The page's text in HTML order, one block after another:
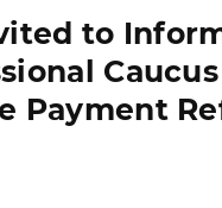
to
Payment